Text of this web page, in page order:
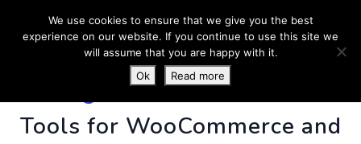
PluginUs.Net- Business
Tools for WooCommerce and
We use cookies to ensure that we give you the best
experience on our website. If you continue to use this site we
will assume that you are happy with it.
Ok
Read more